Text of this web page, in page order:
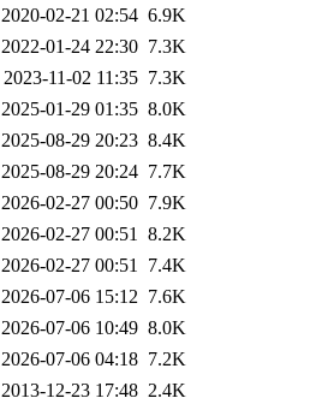
2020-02-21 02:54 6.9K
2022-01-24 22:30 7.3K
2023-11-02 11:35 7.3K
2025-01-29 01:35 8.0K
2025-08-29 20:23 8.4K
2025-08-29 20:24 7.7K
2026-02-27 00:50 7.9K
2026-02-27 00:51 8.2K
2026-02-27 00:51 7.4K
2026-07-06 15:12 7.6K
2026-07-06 10:49 8.0K
2026-07-06 04:18 7.2K
2013-12-23 17:48 2.4K